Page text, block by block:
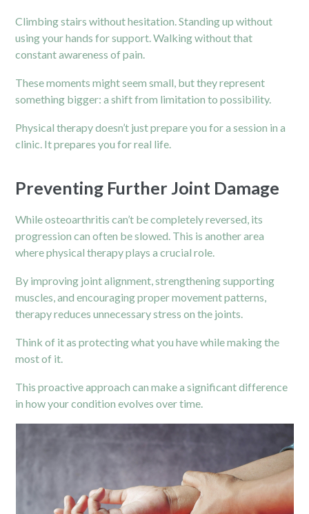
Climbing stairs without hesitation. Standing up without
using your hands for support. Walking without that
constant awareness of pain.
These moments might seem small, but they represent
something bigger: a shift from limitation to possibility.
Physical therapy doesn’t just prepare you for a session in a
clinic. It prepares you for real life.
Preventing Further Joint Damage
While osteoarthritis can’t be completely reversed, its
progression can often be slowed. This is another area
where physical therapy plays a crucial role.
By improving joint alignment, strengthening supporting
muscles, and encouraging proper movement patterns,
therapy reduces unnecessary stress on the joints.
Think of it as protecting what you have while making the
most of it.
This proactive approach can make a significant difference
in how your condition evolves over time.